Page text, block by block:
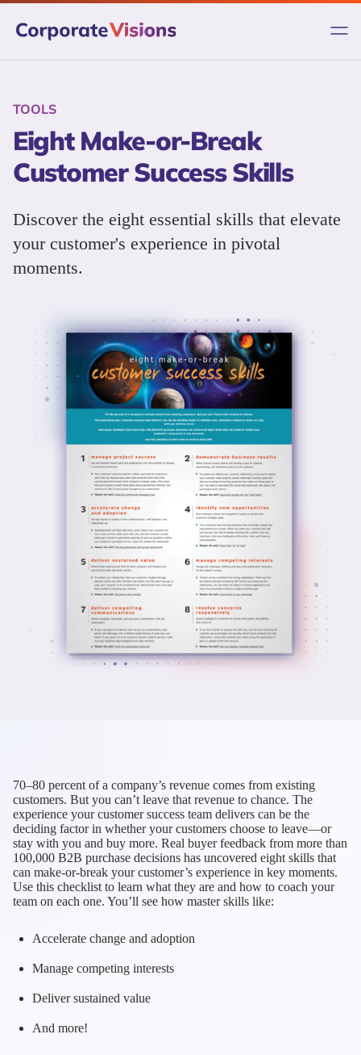
Skip
content
TOOLS
Eight Make-or-Break
Customer Success Skills
Discover the eight essential skills that elevate
your customer's experience in pivotal
moments.
70–80 percent of a company’s revenue comes from existing
customers. But you can’t leave that revenue to chance. The
experience your customer success team delivers can be the
deciding factor in whether your customers choose to leave—or
stay with you and buy more. Real buyer feedback from more than
100,000 B2B purchase decisions has uncovered eight skills that
can make-or-break your customer’s experience in key moments.
Use this checklist to learn what they are and how to coach your
team on each one. You’ll see how master skills like:
Accelerate change and adoption
Manage competing interests
Deliver sustained value
And more!